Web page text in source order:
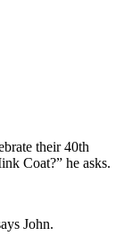
their 40th
Coat?” he asks.
John.